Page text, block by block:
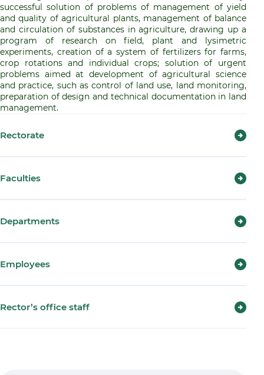
successful solution of problems of management of yield
and quality of agricultural plants, management of balance
and circulation of substances in agriculture, drawing up a
program of research on field, plant and lysimetric
experiments, creation of a system of fertilizers for farms,
crop rotations and individual crops; solution of urgent
problems aimed at development of agricultural science
and practice, such as control of land use, land monitoring,
preparation of design and technical documentation in land
management.
Rectorate
Faculties
Departments
Employees
Rector’s office staff